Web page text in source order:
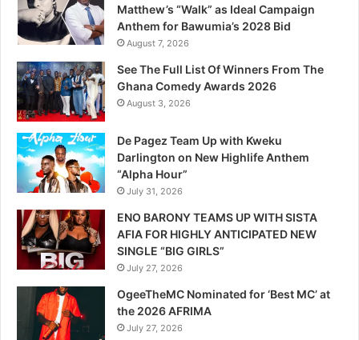
Matthew’s “Walk” as Ideal Campaign
Anthem for Bawumia’s 2028 Bid
August 7, 2026
See The Full List Of Winners From The
Ghana Comedy Awards 2026
August 3, 2026
De Pagez Team Up with Kweku
Darlington on New Highlife Anthem
“Alpha Hour”
July 31, 2026
ENO BARONY TEAMS UP WITH SISTA
AFIA FOR HIGHLY ANTICIPATED NEW
SINGLE “BIG GIRLS”
July 27, 2026
OgeeTheMC Nominated for ‘Best MC’ at
the 2026 AFRIMA
July 27, 2026